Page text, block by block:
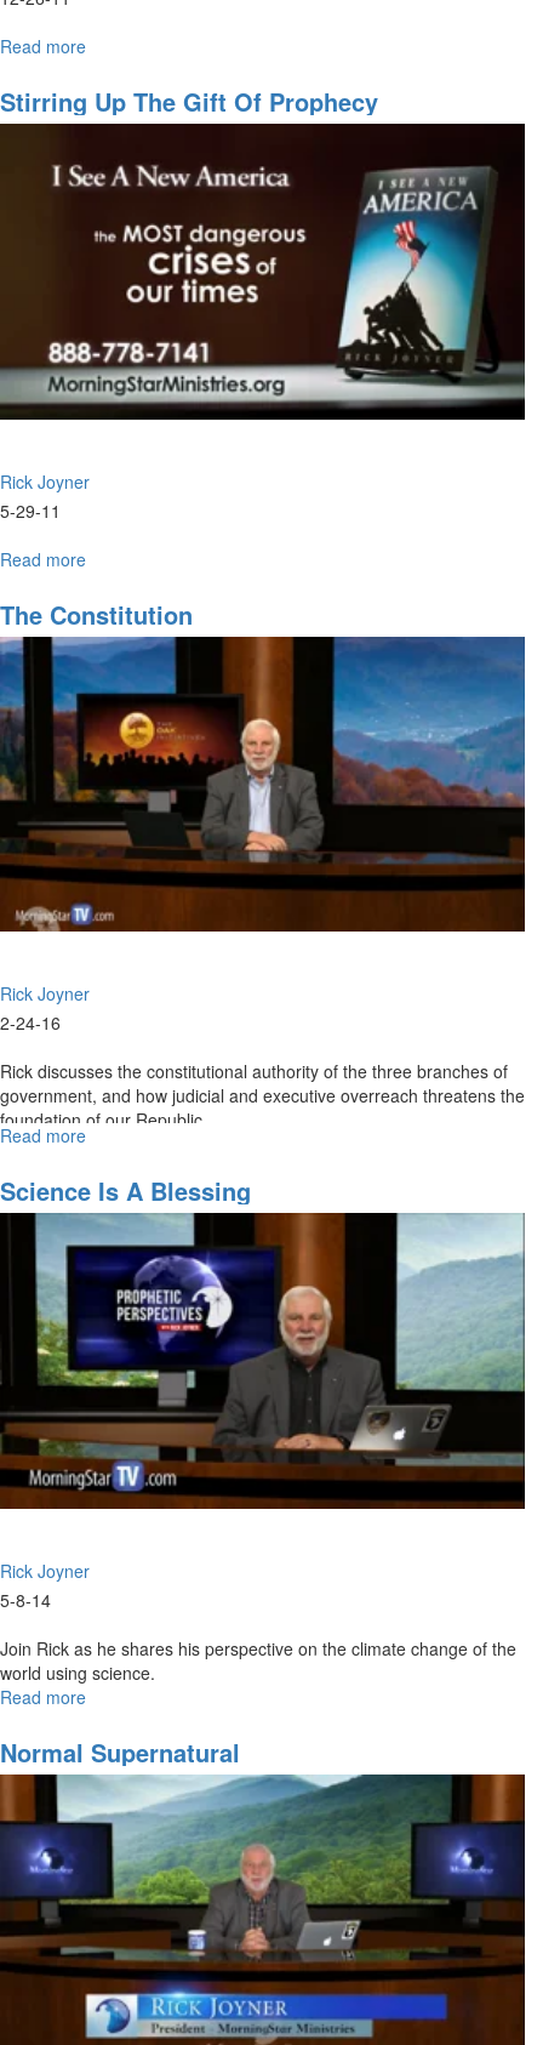
Read more
Healings
Stirring Up The Gift Of Prophecy
Rick Joyner
5-29-11
Read more
Up
the
Gift
of
Prophecy
The Constitution
Rick Joyner
2-24-16
Rick discusses the constitutional authority of the three branches of
government, and how judicial and executive overreach threatens the
foundation of our Republic.
Read more
Constitution
Science Is A Blessing
Rick Joyner
5-8-14
Join Rick as he shares his perspective on the climate change of the
world using science.
Read more
is
a
Blessing
Normal Supernatural